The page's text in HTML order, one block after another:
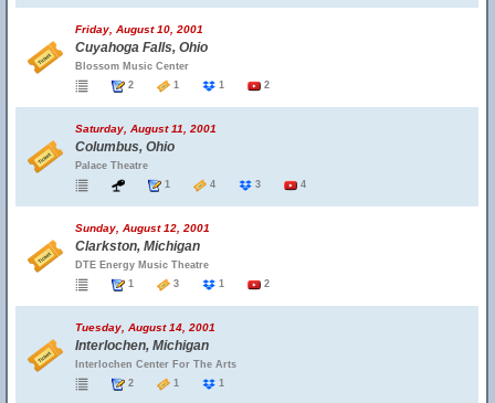
Friday, August 10, 2001
Cuyahoga Falls, Ohio
Blossom Music Center
2
1 1 2
Saturday, August 11, 2001
Columbus, Ohio
Palace Theatre
1
4 3 4
Sunday, August 12, 2001
Clarkston, Michigan
DTE Energy Music Theatre
1
3 1 2
Tuesday, August 14, 2001
Interlochen, Michigan
Interlochen Center For The Arts
2
1 1